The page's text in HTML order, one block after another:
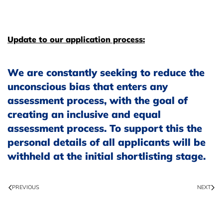
Update to our application process:
We are constantly seeking to reduce the
unconscious bias that enters any
assessment process, with the goal of
creating an inclusive and equal
assessment process. To support this the
personal details of all applicants will be
withheld at the initial shortlisting stage.
PREVIOUS NEXT